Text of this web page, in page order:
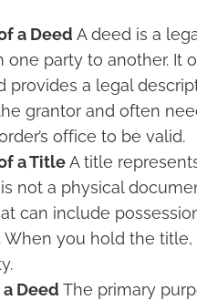
a Deed A deed is a
one party to another. It
provides a legal
grantor and often
office to be valid.
a TitleA title
not a physical
can include
When you hold the
Deed The primary